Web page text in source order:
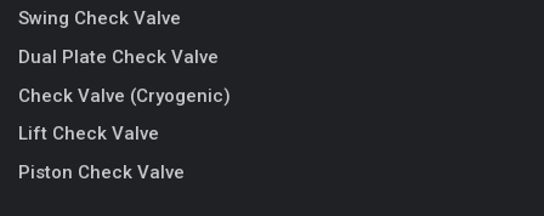
Swing Check Valve
Dual Plate Check Valve
Check Valve (Cryogenic)
Lift Check Valve
Piston Check Valve